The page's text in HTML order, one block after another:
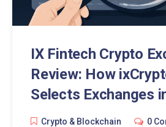
IX Fintech Crypto
Review: How
Selects Exchanges
Crypto & Blockchain 0